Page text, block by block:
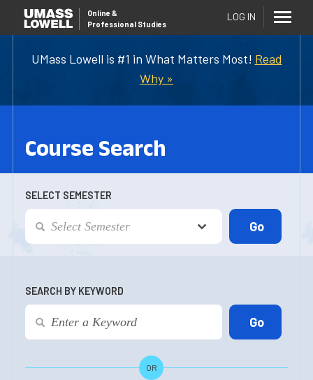
UMass Lowell is #1 in What Matters Most! Read
Why »
Online &
Professional Studies
LOG IN
Course Search
SELECT SEMESTER
SEARCH BY KEYWORD
OR